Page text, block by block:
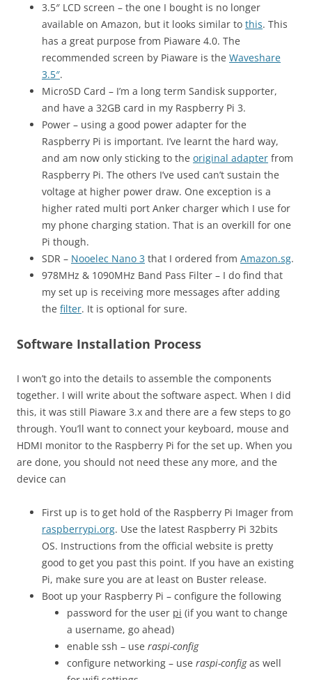
3.5″ LCD screen – the one I bought is no longer
available on Amazon, but it looks similar to this. This
has a great purpose from Piaware 4.0. The
recommended screen by Piaware is the Waveshare
3.5″.
MicroSD Card – I’m a long term Sandisk supporter,
and have a 32GB card in my Raspberry Pi 3.
Power – using a good power adapter for the
Raspberry Pi is important. I’ve learnt the hard way,
and am now only sticking to the original adapter from
Raspberry Pi. The others I’ve used can’t sustain the
voltage at higher power draw. One exception is a
higher rated multi port Anker charger which I use for
my phone charging station. That is an overkill for one
Pi though.
SDR – Nooelec Nano 3 that I ordered from Amazon.sg.
978MHz & 1090MHz Band Pass Filter – I do find that
my set up is receiving more messages after adding
the filter. It is optional for sure.
Software Installation Process
I won’t go into the details to assemble the components
together. I will write about the software aspect. When I did
this, it was still Piaware 3.x and there are a few steps to go
through. You’ll want to connect your keyboard, mouse and
HDMI monitor to the Raspberry Pi for the set up. When you
are done, you should not need these any more, and the
device can
First up is to get hold of the Raspberry Pi Imager from
raspberrypi.org. Use the latest Raspberry Pi 32bits
OS. Instructions from the official website is pretty
good to get you past this point. If you have an existing
Pi, make sure you are at least on Buster release.
Boot up your Raspberry Pi – configure the following
password for the user pi (if you want to change
a username, go ahead)
enable ssh – use raspi-config
configure networking – use raspi-configas well